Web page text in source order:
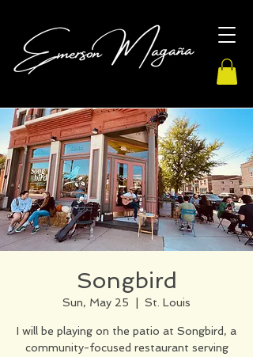
Songbird
Sun, May 25 St. Louis
I will be playing on the patio at Songbird, a
community-focused restaurant serving